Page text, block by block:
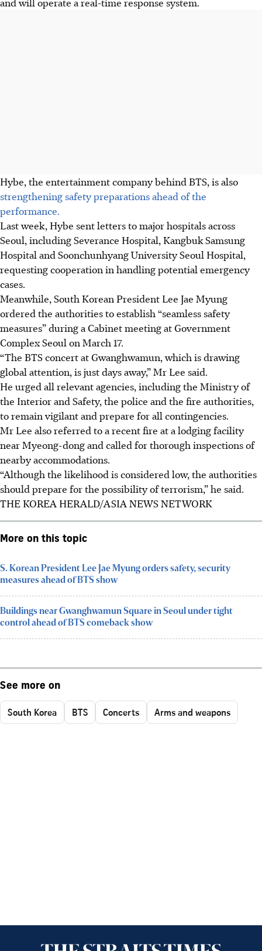
Hybe, the entertainment company behind BTS, is also
strengthening safety preparations ahead of the
performance.
Last week, Hybe sent letters to major hospitals across
Seoul, including Severance Hospital, Kangbuk Samsung
Hospital and Soonchunhyang University Seoul Hospital,
requesting cooperation in handling potential emergency
cases.
Meanwhile, South Korean President Lee Jae Myung
ordered the authorities to establish “seamless safety
measures” during a Cabinet meeting at Government
Complex Seoul on March 17.
“The BTS concert at Gwanghwamun, which is drawing
global attention, is just days away,” Mr Lee said.
He urged all relevant agencies, including the Ministry of
the Interior and Safety, the police and the fire authorities,
to remain vigilant and prepare for all contingencies.
Mr Lee also referred to a recent fire at a lodging facility
near Myeong-dong and called for thorough inspections of
nearby accommodations.
“Although the likelihood is considered low, the authorities
should prepare for the possibility of terrorism,” he said.
THE KOREA HERALD/ASIA NEWS NETWORK
More on this topic
S. Korean President Lee Jae Myung orders safety, security
measures ahead of BTS show
Buildings near Gwanghwamun Square in Seoul under tight
control ahead of BTS comeback show
See more on
South Korea BTS Concerts Arms and weapons